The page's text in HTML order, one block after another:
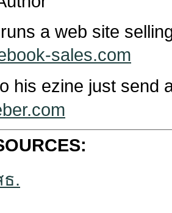
a web site
sales.com
his ezine just send
.